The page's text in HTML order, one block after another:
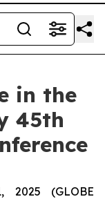
in the
45th
2025 (GLOBE